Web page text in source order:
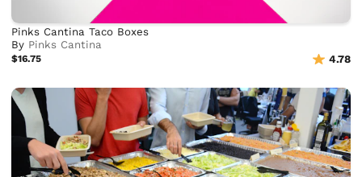
Pinks Cantina Taco Boxes
By Pinks Cantina
$16.75 4.78